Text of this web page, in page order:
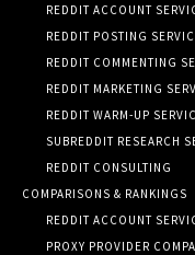
REDDIT ACCOUNT
REDDIT POSTING
REDDIT COMMENTING
REDDIT MARKETING
REDDIT WARM-UP
SUBREDDIT RESEARCH
REDDIT CONSULTING
COMPARISONS & RANKINGS
REDDIT ACCOUNT
PROXY PROVIDER